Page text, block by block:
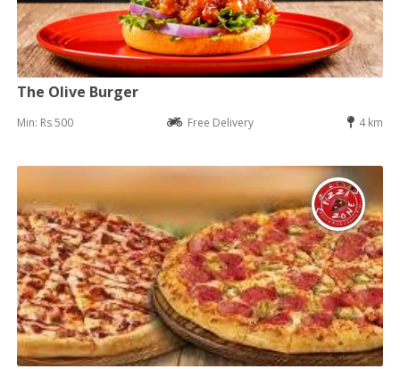
The Olive Burger
Min: Rs 500 Free Delivery 4 km